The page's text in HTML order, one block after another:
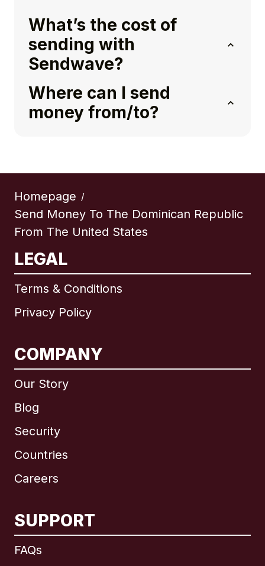
What’s the cost of
sending with
Sendwave?
Where can I send
money from/to?
Homepage /
Send Money To The Dominican Republic
From The United States
LEGAL
Terms & Conditions
Privacy Policy
COMPANY
Our Story
Blog
Security
Countries
Careers
SUPPORT
FAQs
International English